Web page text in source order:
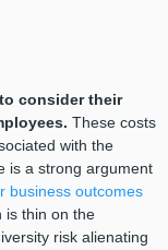
consider their
These costs
with the
is a strong argument
business outcomes
is thin on the
risk alienating